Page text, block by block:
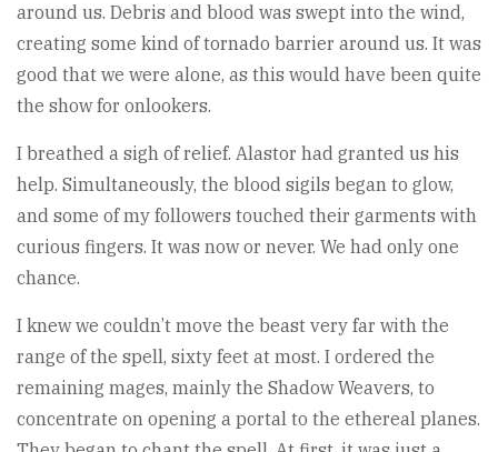
around us. Debris and blood was swept into the wind,
creating some kind of tornado barrier around us. It was
good that we were alone, as this would have been quite
the show for onlookers.
I breathed a sigh of relief. Alastor had granted us his
help. Simultaneously, the blood sigils began to glow,
and some of my followers touched their garments with
curious fingers. It was now or never. We had only one
chance.
I knew we couldn’t move the beast very far with the
range of the spell, sixty feet at most. I ordered the
remaining mages, mainly the Shadow Weavers, to
concentrate on opening a portal to the ethereal planes.